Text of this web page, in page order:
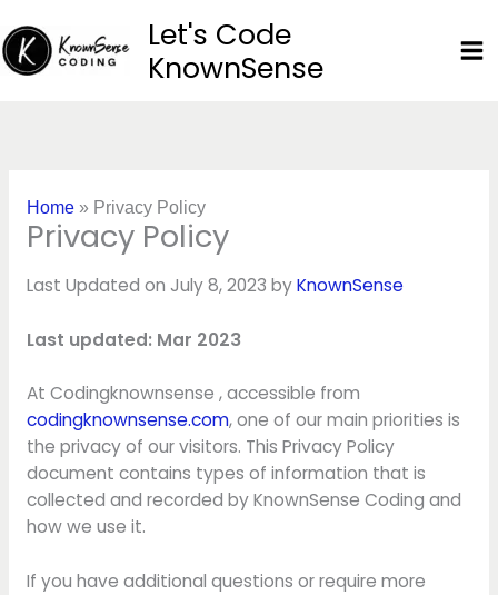
to
content
Let's Code
KnownSense
Home» Privacy Policy
Privacy Policy
Last Updated on July 8, 2023 byKnownSense
Last updated: Mar 2023
At Codingknownsense , accessible from
codingknownsense.com, one of our main priorities is
the privacy of our visitors. This Privacy Policy
document contains types of information that is
collected and recorded by KnownSense Coding and
how we use it.
If you have additional questions or require more